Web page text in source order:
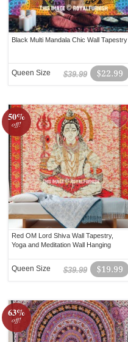
Black Multi Mandala Chic Wall Tapestry
$22.99
$39.99
Queen Size
50%
off!
Red OM Lord Shiva Wall Tapestry,
Yoga and Meditation Wall Hanging
$19.99
$39.99
Queen Size
63%
off!